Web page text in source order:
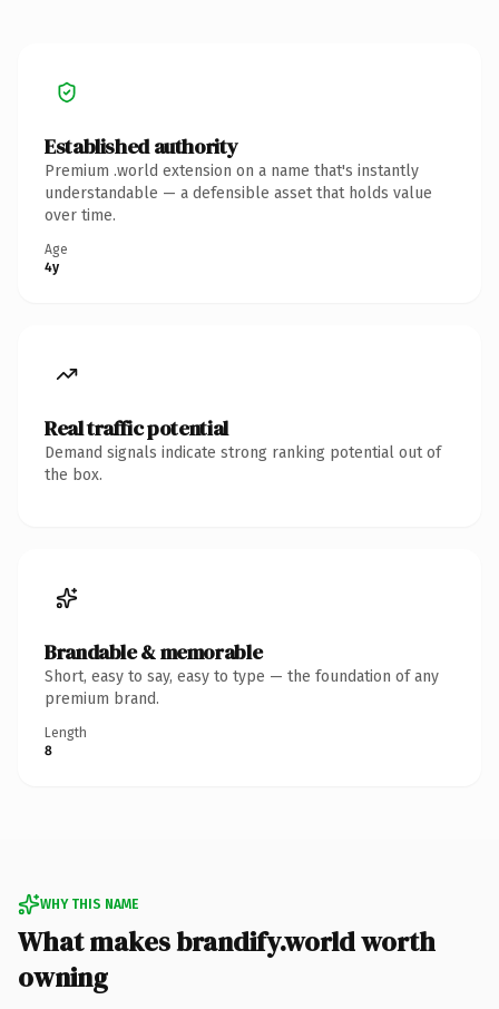
Established authority
Premium .world extension on a name that's instantly
understandable — a defensible asset that holds value
over time.
Age
4y
Real traffic potential
Demand signals indicate strong ranking potential out of
the box.
Brandable & memorable
Short, easy to say, easy to type — the foundation of any
premium brand.
Length
8
WHY THIS NAME
What makes brandify.world worth
owning